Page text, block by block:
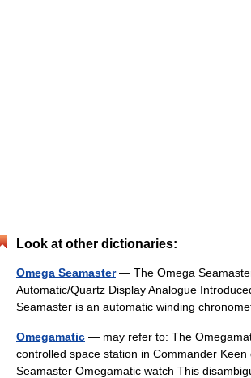
Look at other dictionaries:
Omega Seamaster— The Omega
Automatic/Quartz Display Analogue
Seamaster is an automatic winding
Omegamatic — may refer to: The
controlled space station in Commander Keen
Seamaster Omegamatic watch This